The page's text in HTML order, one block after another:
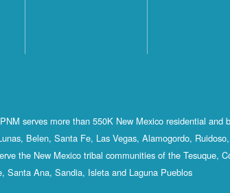
serves more than 550K New Mexico residential and
Belen, Santa Fe, Las Vegas, Alamogordo,
the New Mexico tribal communities of the Tesuque,
Santa Ana, Sandia, Isleta and Laguna Pueblos